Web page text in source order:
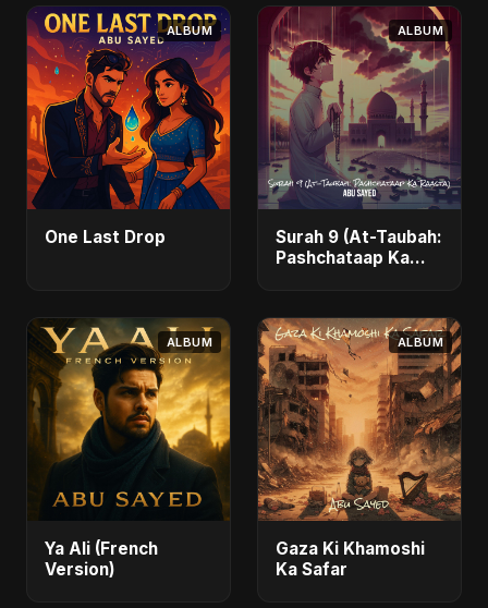
ALBUM
One Last Drop
ALBUM
Surah 9 (At-Taubah:
Pashchataap Ka
ALBUM
Ya Ali (French
Version)
ALBUM
Gaza Ki Khamoshi
Ka Safar